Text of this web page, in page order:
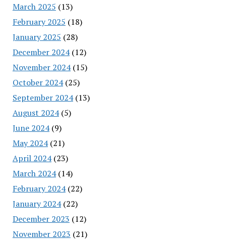
March 2025 (13)
February 2025 (18)
January 2025 (28)
December 2024(12)
November 2024(15)
October 2024(25)
September 2024(13)
August 2024(5)
June 2024(9)
May 2024(21)
April 2024(23)
March 2024(14)
February 2024(22)
January 2024(22)
December 2023 (12)
November 2023 (21)